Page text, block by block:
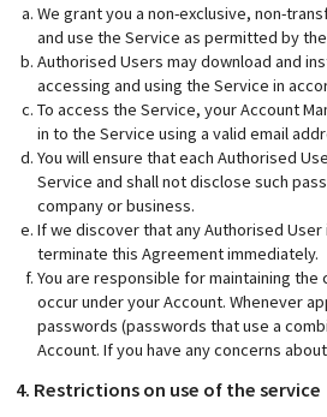
We grant you a non-exclusive, non-
and use the Service as permitted by
Authorised Users may download and
accessing and using the Service in
To access the Service, your Account
in to the Service using a valid email
You will ensure that each Authorised
Service and shall not disclose such
company or business.
If we discover that any Authorised
terminate this Agreement immediately.
You are responsible for maintaining
occur under your Account. Whenever
passwords (passwords that use a
Account. If you have any concerns
4. Restrictions on use of the service